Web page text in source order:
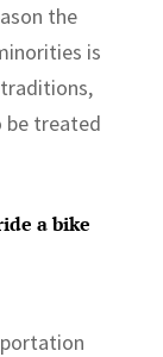
the
is
be treated
a bike